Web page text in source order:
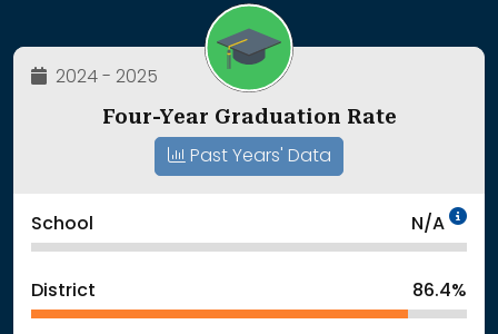
2024 - 2025
Four-Year Graduation Rate
Past Years' Data
School N/A
District 86.4%